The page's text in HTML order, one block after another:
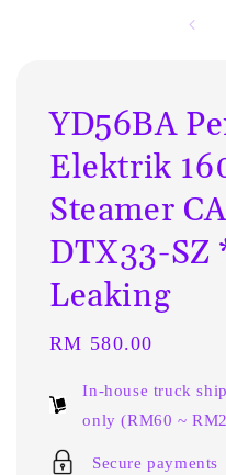
YD56BA
Elektrik
Steamer
DTX33-SZ
Leaking
Regular
RM 580.00
In-house truck
only (RM60 ~
Secure payments